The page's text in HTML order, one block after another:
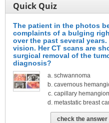
Quick Quiz
The patient in the photos
complaints of a bulging
over the past several
vision. Her CT scans are
surgical removal of the
diagnosis?
schwannoma
cavernous
capillary
metastatic breast
check the answer